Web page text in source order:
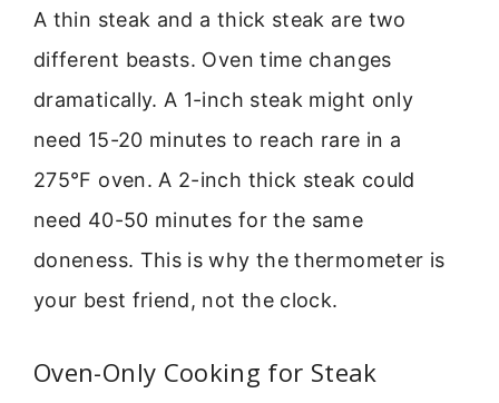
A thin steak and a thick steak are two
different beasts. Oven time changes
dramatically. A 1-inch steak might only
need 15-20 minutes to reach rare in a
275°F oven. A 2-inch thick steak could
need 40-50 minutes for the same
doneness. This is why the thermometer is
your best friend, not the clock.
Oven-Only Cooking for Steak